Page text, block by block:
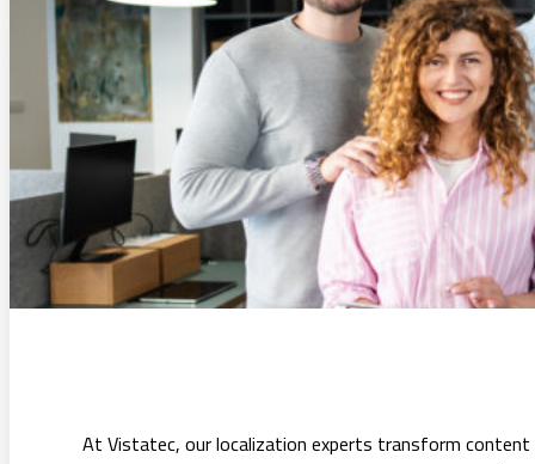
At Vistatec, our localization experts transform